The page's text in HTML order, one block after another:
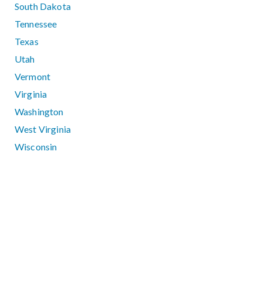
South Dakota
Tennessee
Texas
Utah
Vermont
Virginia
Washington
West Virginia
Wisconsin